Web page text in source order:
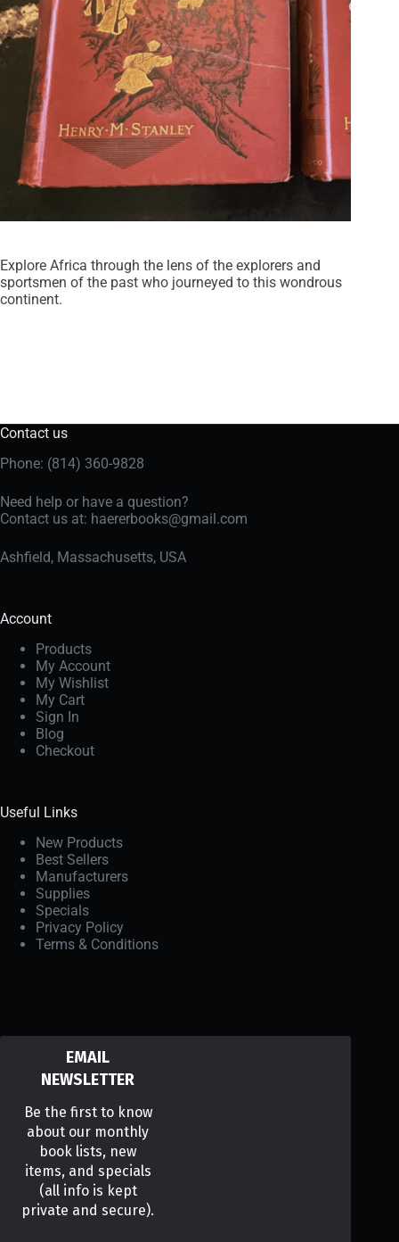
Explore Africa through the lens of the explorers and
sportsmen of the past who journeyed to this wondrous
continent.
Contact us
Phone: (814) 360-9828
Need help or have a question?
Contact us at: haererbooks@gmail.com
Ashfield, Massachusetts, USA
Account
Products
My Account
My Wishlist
My Cart
Sign In
Blog
Checkout
Useful Links
New Products
Best Sellers
Manufacturers
Supplies
Specials
Privacy Policy
Terms & Conditions
EMAIL
NEWSLETTER
Be the first to know
about our monthly
book lists, new
items, and specials
(all info is kept
private and secure).